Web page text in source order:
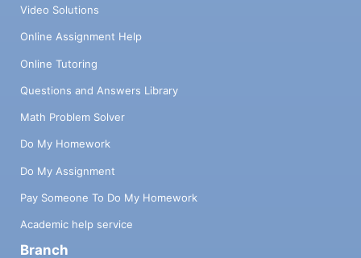
Video Solutions
Online Assignment Help
Online Tutoring
Questions and Answers Library
Math Problem Solver
Do My Homework
Do My Assignment
Pay Someone To Do My Homework
Academic help service
Branch